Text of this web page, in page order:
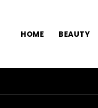
HOME BEAUTY